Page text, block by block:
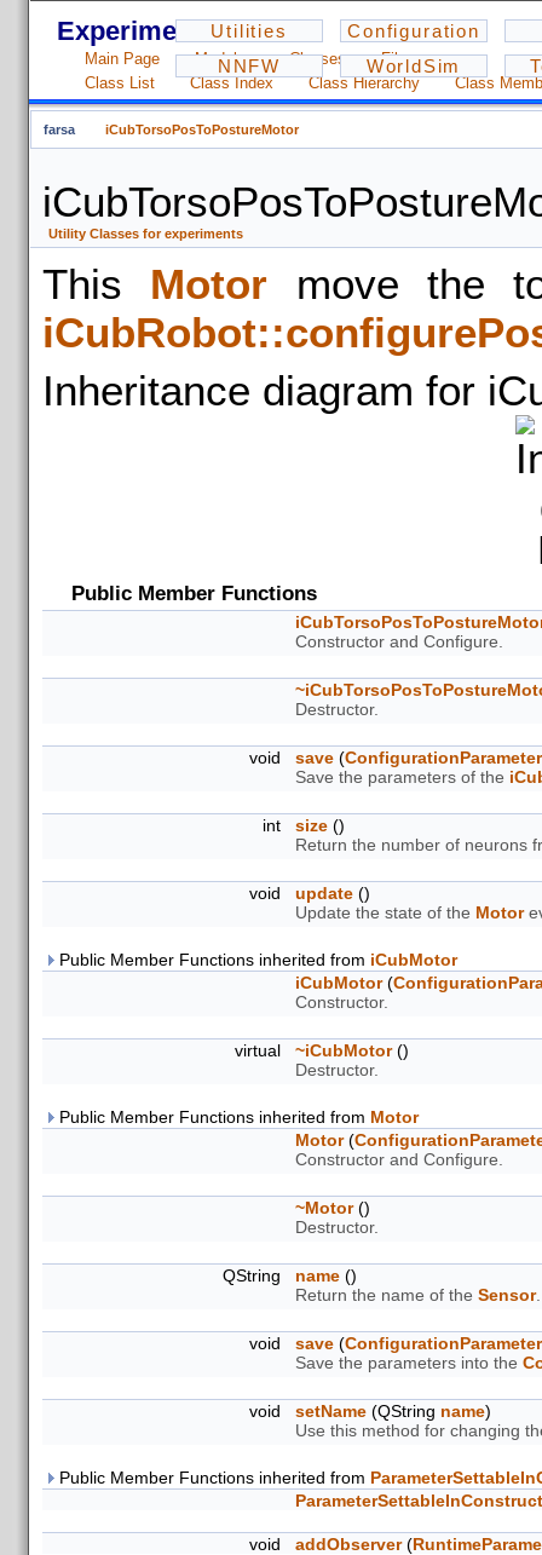
Experiments - 1.2.3
Utilities
Configuration
NNFW
WorldSim
Main Page Modules Classes
Files
Class List
Class Index Class Hierarchy Class
farsa iCubTorsoPosToPostureMotor
Utility Classes for experiments
This Motor move the
Inheritance diagram for
Public Member Functions
Constructor and Configure.
Destructor.
void save (
Save the parameters of the
int size ()
Return the number of neurons
void update ()
Update the state of the Motor
Public Member Functions inherited from iCubMotor
iCubMotor(
Constructor.
virtual ~iCubMotor()
Destructor.
Public Member Functions inherited from Motor
Motor(
Constructor and Configure.
~Motor()
Destructor.
QString name ()
Return the name of the Sensor.
void save (
Save the parameters into the
void setName (QString name)
Use this method for changing
Public Member Functions inherited from
void addObserver(